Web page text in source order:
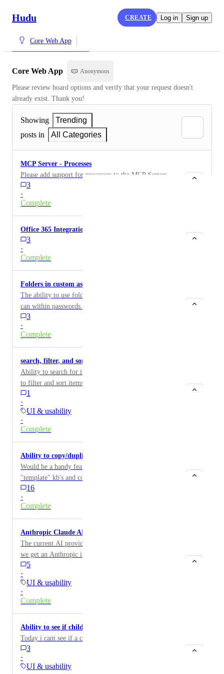
Hudu CREATE Log in Sign up
Core Web App
Core Web App Anonymous
Please review board options and verify that your request doesn't
already exist. Thank you!
Showing
Trending
posts in
All Categories
MCP Server - Processes
Please add support for processes to the MCP Server.
3
·
Complete
Office 365 Integration
3
·
Complete
Folders in custom assets
The ability to use folders within custom assets like you
can within passwords would be great.
3
·
Complete
search, filter, and sort by labels
Ability to search for items by their label and the ability
to filter and sort items by label
1
·
UI & usability
·
Complete
Ability to copy/duplicate KB articles
Would be a handy feature to be able to create
"template" kb's and copy to new kb to maintain a
standardized layout.
16
·
Complete
Anthropic Claude API Integration
The current AI providers are all low tier options; can
we get an Anthropic integration?
5
·
UI & usability
·
Complete
Ability to see if child companies is archived
Today i cant see if a child company is archived.
3
·
UI & usability